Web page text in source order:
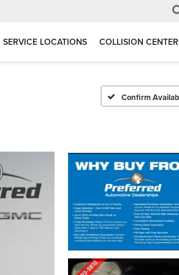
SERVICE LOCATIONS COLLISION
Confirm